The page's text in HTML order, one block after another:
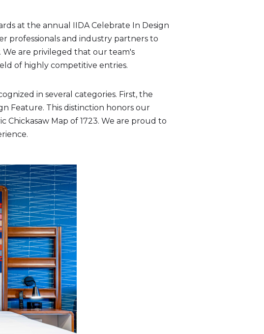
at the annual IIDA Celebrate In Design
professionals and industry partners to
are privileged that our team's
of highly competitive entries.
in several categories. First, the
Feature. This distinction honors our
Map of 1723. We are proud to